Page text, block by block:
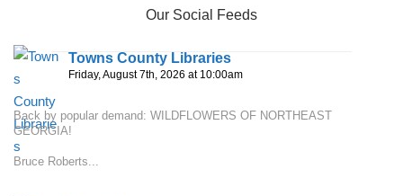
Our Social Feeds
Towns County Libraries
Friday, August 7th, 2026 at 10:00am
Back by popular demand: WILDFLOWERS OF NORTHEAST
GEORGIA!
Bruce Roberts...